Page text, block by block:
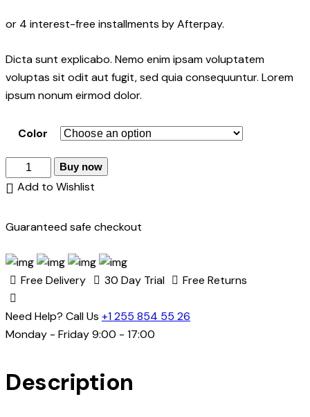
or 4 interest-free installments by Afterpay.
Dicta sunt explicabo. Nemo enim ipsam voluptatem
voluptas sit odit aut fugit, sed quia consequuntur. Lorem
ipsum nonum eirmod dolor.
Color
Buy now
Add to Wishlist
Guaranteed safe checkout
Free Delivery 30 Day Trial Free Returns
Need Help? Call Us +1 255 854 55 26
Monday - Friday 9:00 - 17:00
Description